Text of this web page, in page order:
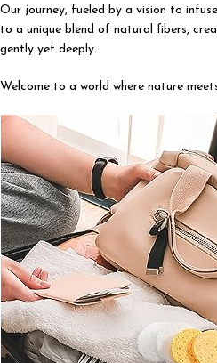
Our journey, fueled by a vision to
to a unique blend of natural fibers,
gently yet deeply.
Welcome to a world where nature